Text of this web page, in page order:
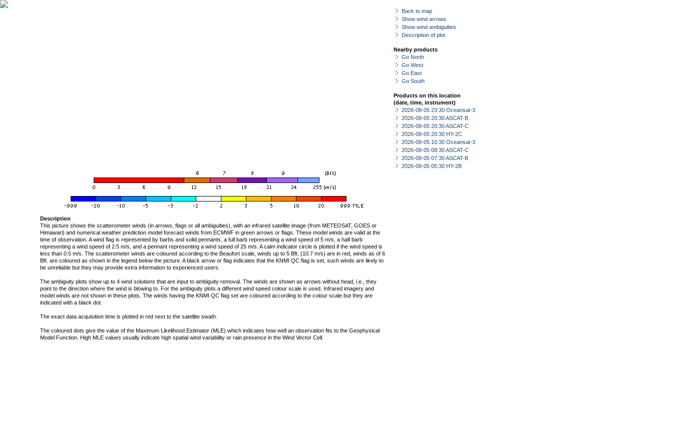
Back to map
Show wind arrows
Show wind ambiguities
Description of plot
Nearby products
Go North
Go West
Go East
Go South
Products on this location
(date, time, instrument)
2026-08-05 23:30 Oceansat-3
2026-08-05 20:30 ASCAT-B
2026-08-05 20:30 ASCAT-C
2026-08-05 20:30 HY-2C
2026-08-05 10:30 Oceansat-3
2026-08-05 08:30 ASCAT-C
2026-08-05 07:30 ASCAT-B
2026-08-05 05:30 HY-2B
Description
This picture shows the scatterometer winds (in arrows, flags or all ambiguities), with an infrared satellite image (from METEOSAT, GOES or
Himawari) and numerical weather prediction model forecast winds from ECMWF in green arrows or flags. These model winds are valid at the
time of observation. A wind flag is represented by barbs and solid pennants, a full barb representing a wind speed of 5 m/s, a half barb
representing a wind speed of 2.5 m/s, and a pennant representing a wind speed of 25 m/s. A calm indicator circle is plotted if the wind speed is
less than 0.5 m/s. The scatterometer winds are coloured according to the Beaufort scale, winds up to 5 Bft. (10.7 m/s) are in red, winds as of 6
Bft. are coloured as shown in the legend below the picture. A black arrow or flag indicates that the KNMI QC flag is set, such winds are likely to
be unreliable but they may provide extra information to experienced users.
The ambiguity plots show up to 4 wind solutions that are input to ambiguity removal. The winds are shown as arrows without head, i.e., they
point to the direction where the wind is blowing to. For the ambiguity plots a different wind speed colour scale is used. Infrared imagery and
model winds are not shown in these plots. The winds having the KNMI QC flag set are coloured according to the colour scale but they are
indicated with a black dot.
The exact data acquisition time is plotted in red next to the satellite swath.
The coloured dots give the value of the Maximum Likelihood Estimator (MLE) which indicates how well an observation fits to the Geophysical
Model Function. High MLE values usually indicate high spatial wind variability or rain presence in the Wind Vector Cell.